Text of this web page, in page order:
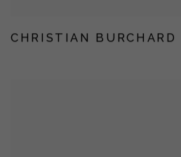
CHRISTIAN BURCHARD